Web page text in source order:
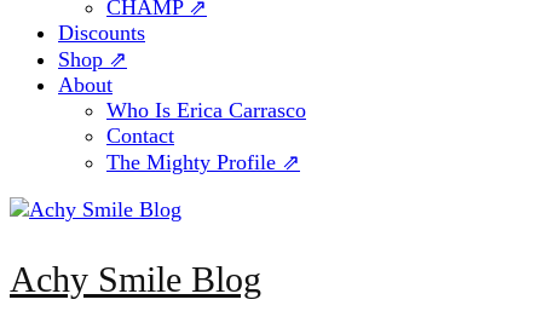
CHAMP ⇗
Discounts
Shop ⇗
About
Who Is Erica Carrasco
Contact
The Mighty Profile ⇗
Achy Smile Blog